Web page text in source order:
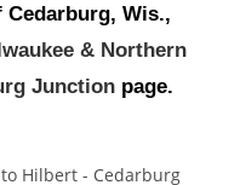
Wis.,
& Northern
Junction page.